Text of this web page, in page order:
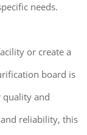
needs.
or create a
board is
quality and
reliability, this